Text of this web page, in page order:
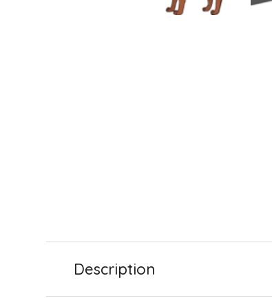
Description